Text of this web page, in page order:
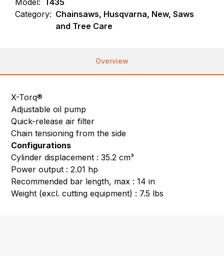
Model: T435
Category: Chainsaws, Husqvarna, New, Saws
and Tree Care
Overview
X-Torq®
Adjustable oil pump
Quick-release air filter
Chain tensioning from the side
Configurations
Cylinder displacement : 35.2 cm³
Power output : 2.01 hp
Recommended bar length, max : 14 in
Weight (excl. cutting equipment) : 7.5 lbs